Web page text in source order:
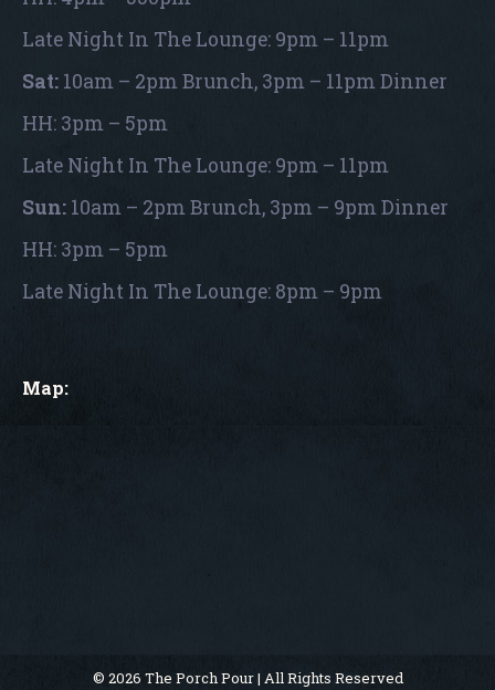
Late Night In The Lounge: 9pm – 11pm
Sat: 10am – 2pm Brunch, 3pm – 11pm Dinner
HH: 3pm – 5pm
Late Night In The Lounge: 9pm – 11pm
Sun: 10am – 2pm Brunch, 3pm – 9pm Dinner
HH: 3pm – 5pm
Late Night In The Lounge: 8pm – 9pm
Map:
© 2026 The Porch Pour | All Rights Reserved